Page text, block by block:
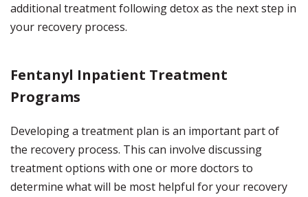
additional treatment following detox as the next step in
your recovery process.
Fentanyl Inpatient Treatment
Programs
Developing a treatment plan is an important part of
the recovery process. This can involve discussing
treatment options with one or more doctors to
determine what will be most helpful for your recovery